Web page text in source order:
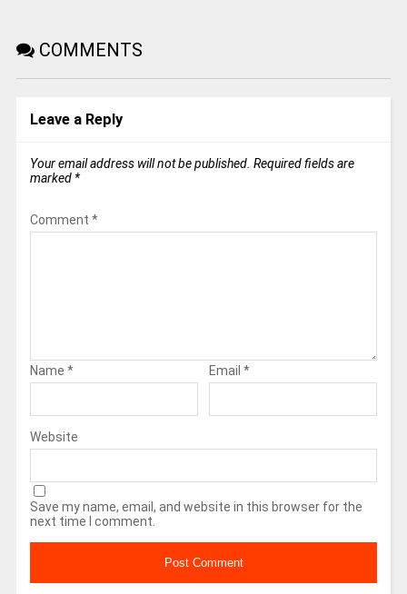
COMMENTS
Leave a Reply
Your email address will not be published. Required fields are
marked *
Comment *
Name * Email *
Website
Save my name, email, and website in this browser for the
next time I comment.